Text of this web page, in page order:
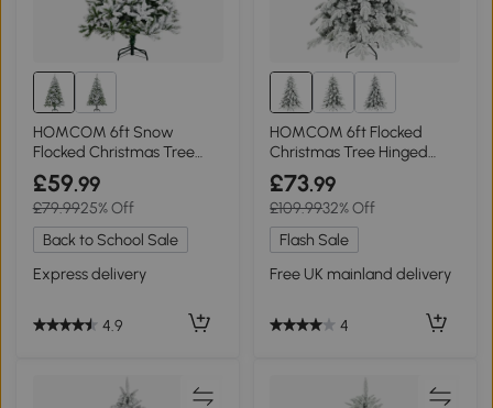
HOMCOM 6ft Snow
Flocked Christmas Tree
Green
£59.99
£79.9925% Off
Back to School Sale
Express delivery
4.9
HOMCOM 6ft Flocked
Christmas Tree Hinged
Dense Tips
£73.99
£109.9932% Off
Flash Sale
Free UK mainland delivery
4